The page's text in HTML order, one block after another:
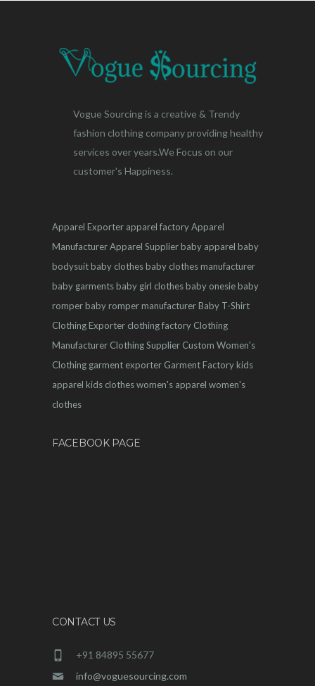
Vogue Sourcing is a creative & Trendy
fashion clothing company providing healthy
services over years.We Focus on our
customer's Happiness.
Apparel Exporter apparel factoryApparel
ManufacturerApparel Supplierbaby apparel baby
bodysuitbaby clothesbaby clothes manufacturer
baby garmentsbaby girl clothesbaby onesiebaby
romperbaby romper manufacturerBaby T-Shirt
Clothing Exporter clothing factory Clothing
Manufacturer Clothing Supplier Custom Women's
Clothing garment exporter Garment Factorykids
apparel kids clotheswomen's apparel women's
clothes
FACEBOOK PAGE
CONTACT US
+91 84895 55677
info@voguesourcing.com